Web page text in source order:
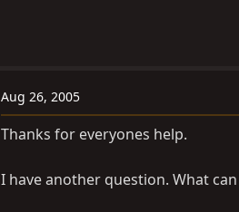
Aug 26, 2005
Thanks for everyones help.
I have another question. What